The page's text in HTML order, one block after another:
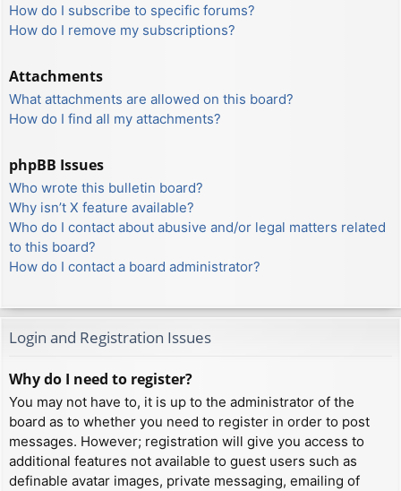
How do I subscribe to specific forums?
How do I remove my subscriptions?
Attachments
What attachments are allowed on this board?
How do I find all my attachments?
phpBB Issues
Who wrote this bulletin board?
Why isn’t X feature available?
Who do I contact about abusive and/or legal matters related
to this board?
How do I contact a board administrator?
Login and Registration Issues
Why do I need to register?
You may not have to, it is up to the administrator of the
board as to whether you need to register in order to post
messages. However; registration will give you access to
additional features not available to guest users such as
definable avatar images, private messaging, emailing of